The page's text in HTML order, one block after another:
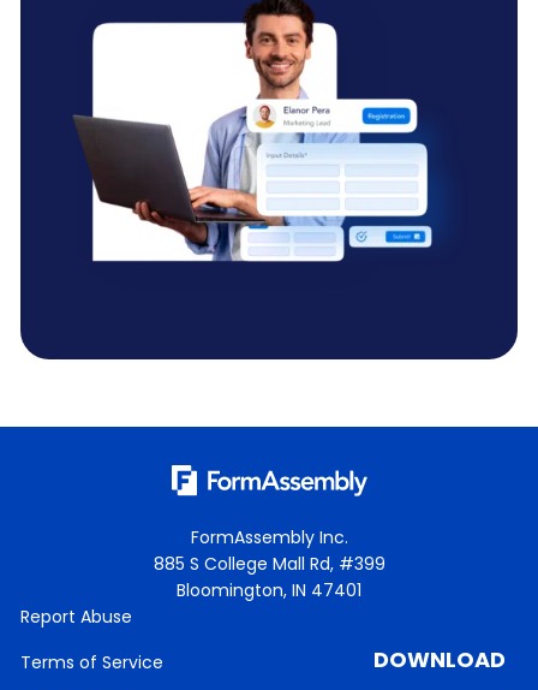
FormAssembly Inc.
885 S College Mall Rd, #399
Bloomington, IN 47401
Report Abuse
Terms of Service
DOWNLOAD